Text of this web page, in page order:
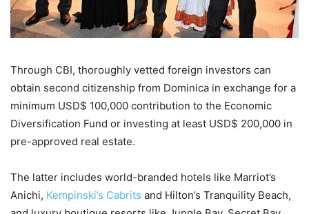
Through CBI, thoroughly vetted foreign investors can
obtain second citizenship from Dominica in exchange for a
minimum USD$ 100,000 contribution to the Economic
Diversification Fund or investing at least USD$ 200,000 in
pre-approved real estate.
The latter includes world-branded hotels like Marriot’s
Anichi, Kempinski’s Cabrits and Hilton’s Tranquility Beach,